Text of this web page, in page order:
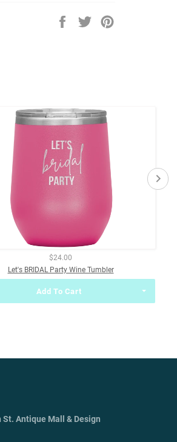
Share
Tweet
$24.00
Let's BRIDAL Party Wine Tumbler
Add To Cart
St. Antique Mall & Design